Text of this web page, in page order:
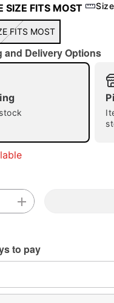
SIZE FITS MOST
FITS MOST
and Delivery Options
to pay